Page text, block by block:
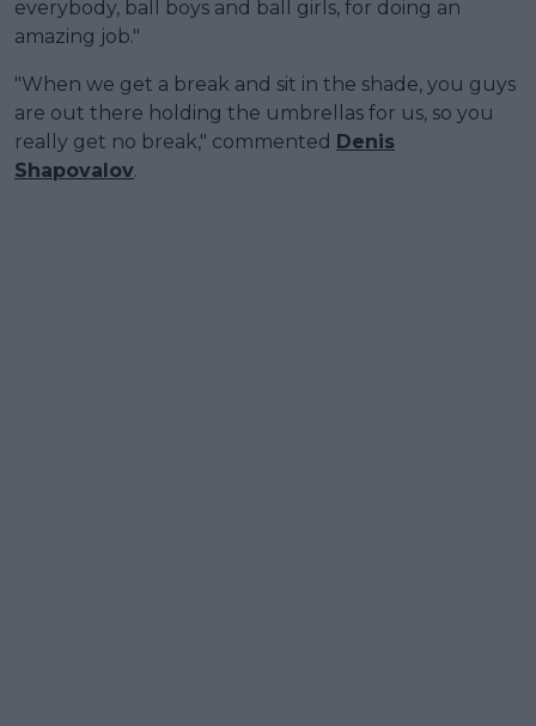
everybody, ball boys and ball girls, for doing an
amazing job."
"When we get a break and sit in the shade, you guys
are out there holding the umbrellas for us, so you
really get no break," commented Denis
Shapovalov.